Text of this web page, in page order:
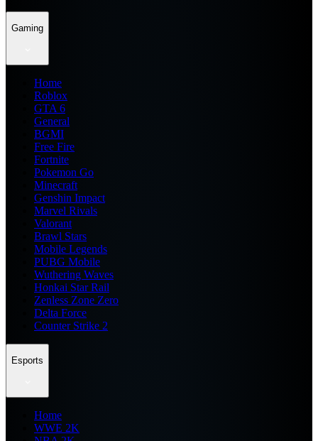
Gaming
Home
Roblox
GTA 6
General
BGMI
Free Fire
Fortnite
Pokemon Go
Minecraft
Genshin Impact
Marvel Rivals
Valorant
Brawl Stars
Mobile Legends
PUBG Mobile
Wuthering Waves
Honkai Star Rail
Zenless Zone Zero
Delta Force
Counter Strike 2
Esports
Home
WWE 2K